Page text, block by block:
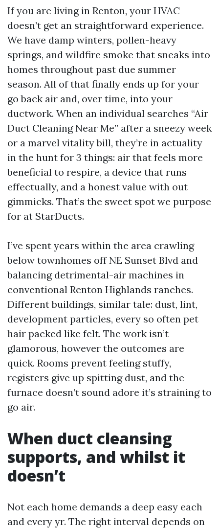
If you are living in Renton, your HVAC
doesn’t get an straightforward experience.
We have damp winters, pollen-heavy
springs, and wildfire smoke that sneaks into
homes throughout past due summer
season. All of that finally ends up for your
go back air and, over time, into your
ductwork. When an individual searches “Air
Duct Cleaning Near Me” after a sneezy week
or a marvel vitality bill, they’re in actuality
in the hunt for 3 things: air that feels more
beneficial to respire, a device that runs
effectually, and a honest value with out
gimmicks. That’s the sweet spot we purpose
for at StarDucts.
I’ve spent years within the area crawling
below townhomes off NE Sunset Blvd and
balancing detrimental-air machines in
conventional Renton Highlands ranches.
Different buildings, similar tale: dust, lint,
development particles, every so often pet
hair packed like felt. The work isn’t
glamorous, however the outcomes are
quick. Rooms prevent feeling stuffy,
registers give up spitting dust, and the
furnace doesn’t sound adore it’s straining to
go air.
When duct cleansing
supports, and whilst it
doesn’t
Not each home demands a deep easy each
and every yr. The right interval depends on